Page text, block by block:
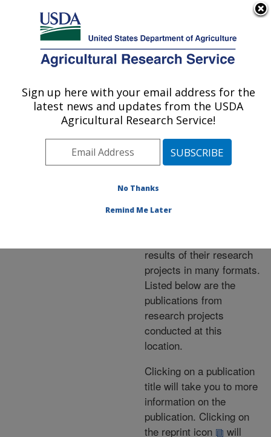
Here's how you know
Agricultural Research Service
U.S. DEPARTMENT OF AGRICULTURE
Publications at this
Location» Publications at
this Location
Publications at this
Location
results of their research
projects in many formats.
Listed below are the
publications from
research projects
conducted at this
location.
Clicking on a publication
title will take you to more
information on the
publication. Clicking on
the reprint icon
will
Sign up here with your email address for the
latest news and updates from the USDA
Agricultural Research Service!
No Thanks
Remind Me Later